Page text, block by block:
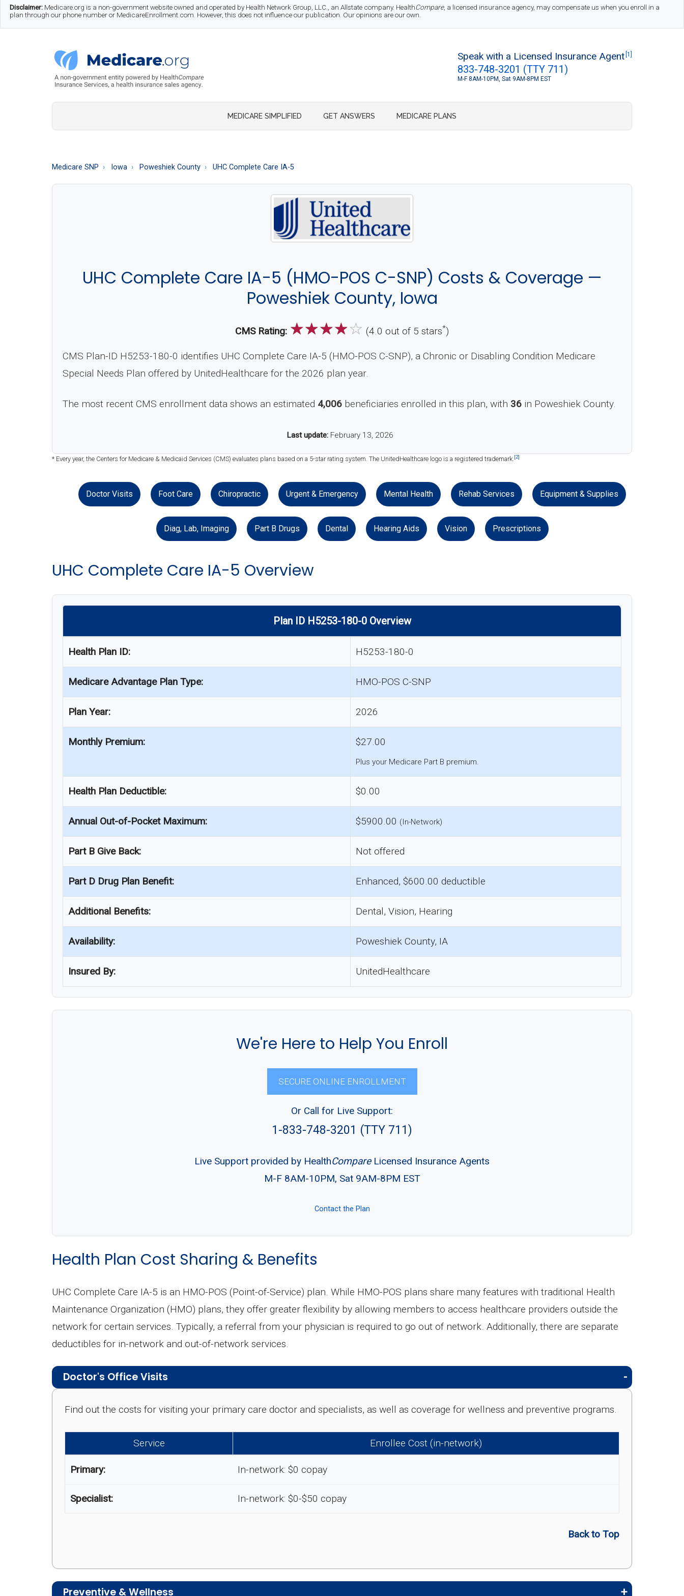
Skip
to
Skip
to
Skip
to
Disclaimer: Medicare.org is a non-government website owned and operated by Health Network Group, LLC., an Allstate company. HealthCompare, a licensed insurance agency, may compensate us when you enroll in a
plan through our phone number or MedicareEnrollment.com. However, this does not influence our publication. Our opinions are our own.
Medicare.org
A
to
Speak with a Licensed Insurance Agent [1]
833-748-3201 (TTY 711)
M-F 8AM-10PM, Sat 9AM-8PM EST
MEDICARE SIMPLIFIED GET ANSWERS MEDICARE PLANS
Medicare SNP Iowa Poweshiek County UHC Complete Care IA-5
UHC Complete Care IA-5 (HMO-POS C-SNP) Costs & Coverage —
Poweshiek County, Iowa
CMS Rating: ☆☆☆☆☆ (4.0 out of 5 stars*)
CMS Plan-ID H5253-180-0 identifies UHC Complete Care IA-5 (HMO-POS C-SNP), a Chronic or Disabling Condition Medicare
Special Needs Plan offered by UnitedHealthcare for the 2026 plan year.
The most recent CMS enrollment data shows an estimated 4,006 beneficiaries enrolled in this plan, with 36 in Poweshiek County.
Last update: February 13, 2026
* Every year, the Centers for Medicare & Medicaid Services (CMS) evaluates plans based on a 5-star rating system. The UnitedHealthcare logo is a registered trademark. [2]
Doctor Visits Foot Care Chiropractic Urgent & Emergency Mental Health Rehab Services Equipment & Supplies
Diag, Lab, Imaging Part B Drugs Dental Hearing Aids Vision Prescriptions
UHC Complete Care IA-5 Overview
Plan ID H5253-180-0 Overview
Health Plan ID: H5253-180-0
Medicare Advantage Plan Type: HMO-POS C-SNP
Plan Year: 2026
Monthly Premium: $27.00
Plus your Medicare Part B premium.
Health Plan Deductible: $0.00
Annual Out-of-Pocket Maximum: $5900.00 (In-Network)
Part B Give Back: Not offered
Part D Drug Plan Benefit: Enhanced, $600.00 deductible
Additional Benefits: Dental, Vision, Hearing
Availability: Poweshiek County, IA
Insured By: UnitedHealthcare
We're Here to Help You Enroll
SECURE ONLINE ENROLLMENT
Or Call for Live Support:
1-833-748-3201 (TTY 711)
Live Support provided by HealthCompareLicensed Insurance Agents
M-F 8AM-10PM, Sat 9AM-8PM EST
Contact the Plan
Health Plan Cost Sharing & Benefits
UHC Complete Care IA-5 is an HMO-POS (Point-of-Service) plan. While HMO-POS plans share many features with traditional Health
Maintenance Organization (HMO) plans, they offer greater flexibility by allowing members to access healthcare providers outside the
network for certain services. Typically, a referral from your physician is required to go out of network. Additionally, there are separate
deductibles for in-network and out-of-network services.
Doctor's Office Visits
Find out the costs for visiting your primary care doctor and specialists, as well as coverage for wellness and preventive programs.
Service Enrollee Cost (in-network)
Primary: In-network: $0 copay
Specialist: In-network: $0-$50 copay
Back to Top
Preventive & Wellness